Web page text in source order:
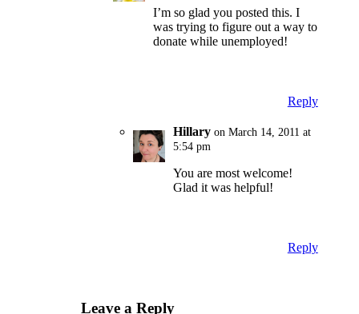
I’m so glad you posted this. I
was trying to figure out a way to
donate while unemployed!
Reply
Hillary on March 14, 2011 at
5:54 pm
You are most welcome!
Glad it was helpful!
Reply
Leave a Reply